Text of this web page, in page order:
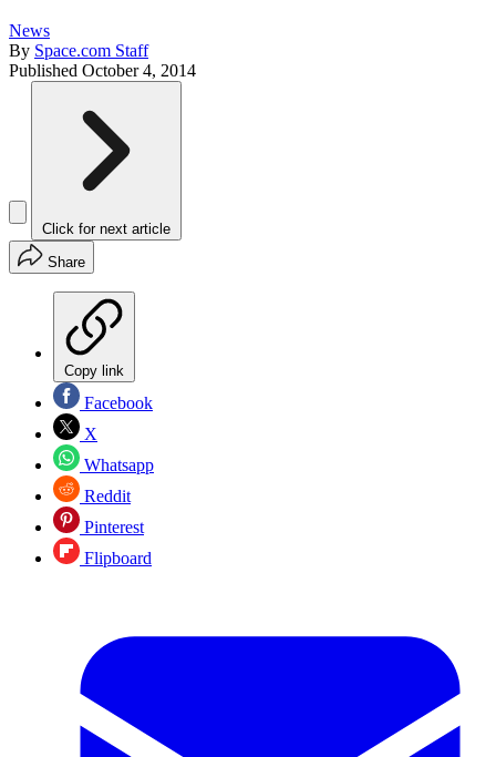
News
By Space.com Staff
Published October 4, 2014
Click for next article
Share
Copy link
Facebook
X
Whatsapp
Reddit
Pinterest
Flipboard